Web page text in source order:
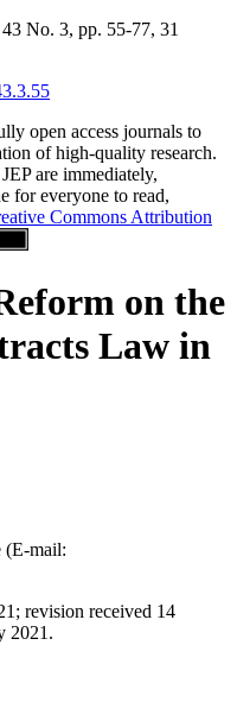
43 No. 3, pp. 55-77, 31
open access journals to
of high-quality research.
are immediately,
for everyone to read,
Commons Attribution
on the
Law in
(E-mail:
; revision received 14
2021.